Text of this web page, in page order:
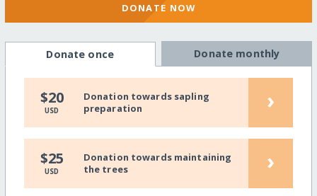
DONATE NOW
Donate once Donate monthly
$20
USD
Donation towards sapling
preparation
›
$25
USD
Donation towards maintaining
the trees
›